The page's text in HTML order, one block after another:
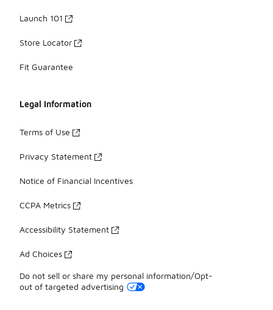
Launch 101
Store Locator
Fit Guarantee
Legal Information
Terms of Use
Privacy Statement
Notice of Financial Incentives
CCPA Metrics
Accessibility Statement
Ad Choices
Do not sell or share my personal information/Opt-
out of targeted advertising